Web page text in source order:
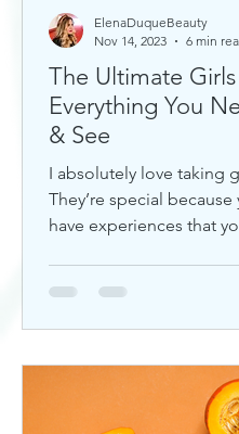
The Ultimate Girls
Everything You
& See
I absolutely love taking
They’re special
have experiences that
ElenaDuqueBeauty
Nov 14, 2023
6 min